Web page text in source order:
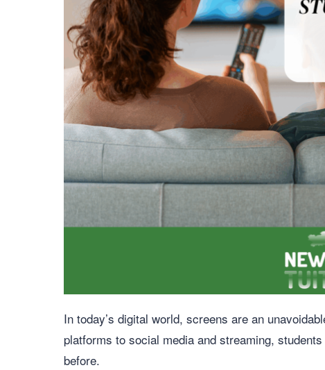
In today’s digital world, screens are an
platforms to social media and streaming,
before.